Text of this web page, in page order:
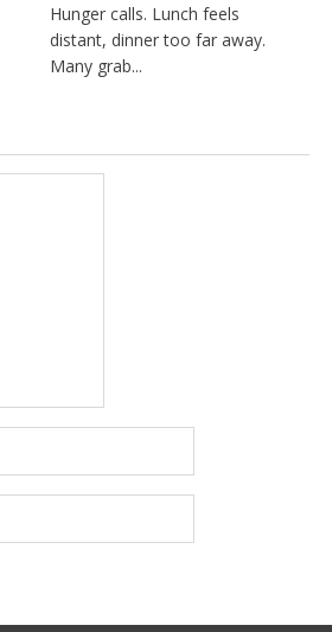
Hunger calls. Lunch feels
distant, dinner too far away.
Many grab...